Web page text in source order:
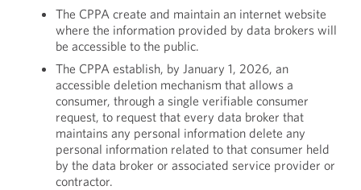
The CPPA create and maintain an internet website
where the information provided by data brokers will
be accessible to the public.
The CPPA establish, by January 1, 2026, an
accessible deletion mechanism that allows a
consumer, through a single verifiable consumer
request, to request that every data broker that
maintains any personal information delete any
personal information related to that consumer held
by the data broker or associated service provider or
contractor.